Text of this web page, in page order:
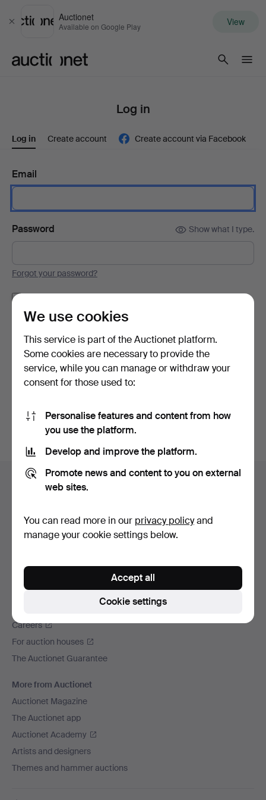
Close
Auctionet
Available on Google Play View
Log in
Log in Create account Create account via Facebook
Email
Password Show what I type.
Forgot your password?
Log in
or log in via Facebook here
Footer
navigation
Help and contact
All auction houses
Payment methods
Social media
Auctionet
Careers
For auction houses
The Auctionet Guarantee
More from Auctionet
Auctionet Magazine
The Auctionet app
Auctionet Academy
Artists and designers
Themes and hammer auctions
We use cookies
This service is part of the Auctionet platform.
Some cookies are necessary to provide the
service, while you can manage or withdraw your
consent for those used to:
Personalise features and content from how
you use the platform.
Develop and improve the platform.
Promote news and content to you on external
web sites.
You can read more in our privacy policyand
manage your cookie settings below.
Cookie settings
Accept all